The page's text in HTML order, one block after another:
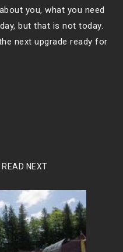
you, what you need
but that is not today.
next upgrade ready for
NEXT